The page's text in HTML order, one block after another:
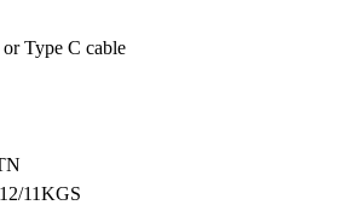
Type C cable
11KGS